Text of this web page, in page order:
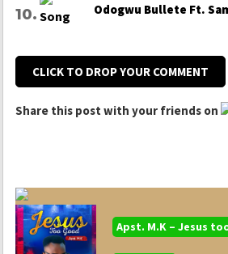
Odogwu Bullete Ft.
CLICK TO DROP YOUR COMMENT
Share this post with your friends on
Apst. M.K – Jesus